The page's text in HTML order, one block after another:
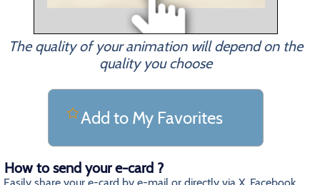
The quality of your animation will depend on the
quality you choose
Add to My Favorites
How to send your e-card ?